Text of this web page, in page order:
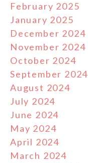
February 2025
January 2025
December 2024
November 2024
October 2024
September 2024
August 2024
July 2024
June 2024
May 2024
April 2024
March 2024